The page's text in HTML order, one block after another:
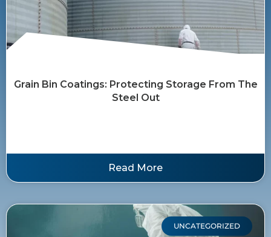
Grain Bin Coatings: Protecting Storage From The
Steel Out
Read More
UNCATEGORIZED